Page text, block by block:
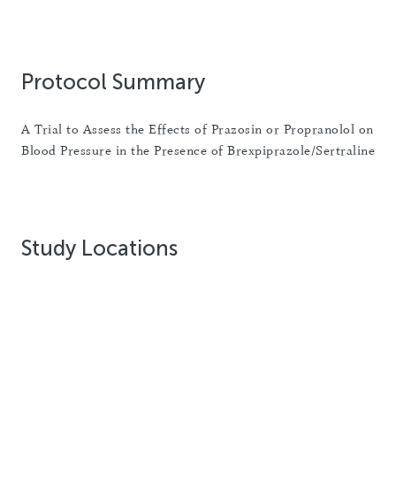
Protocol Summary
A Trial to Assess the Effects of Prazosin or Propranolol on
Blood Pressure in the Presence of Brexpiprazole/Sertraline
Study Locations